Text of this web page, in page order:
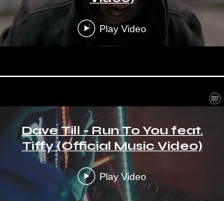
Play Video
Dave Till - Run To You feat.
Tiffy (Official Music Video)
Play Video